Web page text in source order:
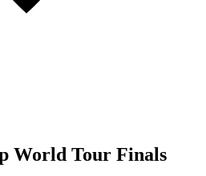
World Tour Finals